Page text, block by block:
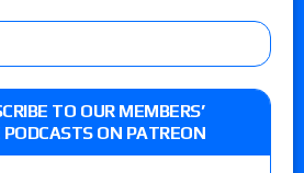
TO OUR MEMBERS’
PODCASTS ON PATREON